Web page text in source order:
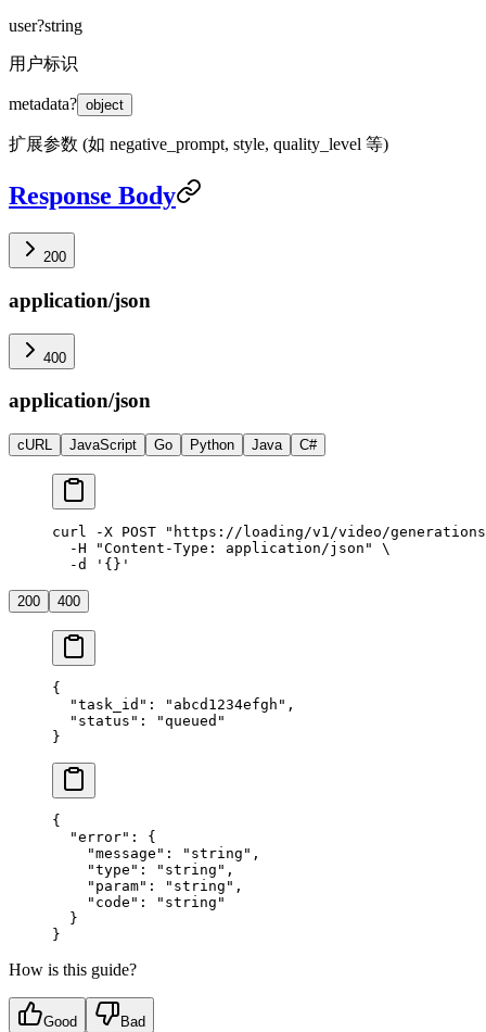
user?string
用户标识
metadata? object
扩展参数 (如 negative_prompt, style, quality_level 等)
Response Body
200
application/json
400
application/json
cURL JavaScript Go Python Java C#
curl -X POST "https://loading/v1/video/
  -H
"Content-Type: application/json"
\
  -d
'{}'
200 400
{
  "task_id"
: "abcd1234efgh" ,
  "status"
:
"queued"
}
{
  "error"
: {
    "message"
: "string" ,
    "type"
: "string" ,
    "param"
: "string" ,
    "code"
:
"string"
  }
}
How is this guide?
Good Bad